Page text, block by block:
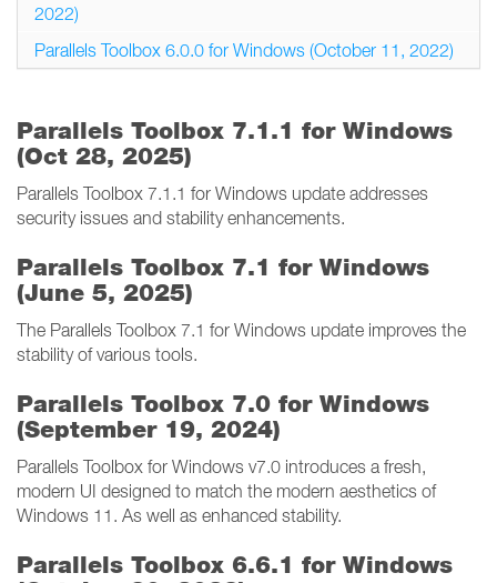
Parallels Toolbox 7.1.1 for Windows
(Oct 28, 2025)
Parallels Toolbox 7.1.1 for Windows update addresses
security issues and stability enhancements.
Parallels Toolbox 7.1 for Windows
(June 5, 2025)
The Parallels Toolbox 7.1 for Windows update improves the
stability of various tools.
Parallels Toolbox 7.0 for Windows
(September 19, 2024)
Parallels Toolbox for Windows v7.0 introduces a fresh,
modern UI designed to match the modern aesthetics of
Windows 11. As well as enhanced stability.
Parallels Toolbox 6.6.1 for Windows
2022)
Parallels Toolbox 6.0.0 for Windows (October 11, 2022)